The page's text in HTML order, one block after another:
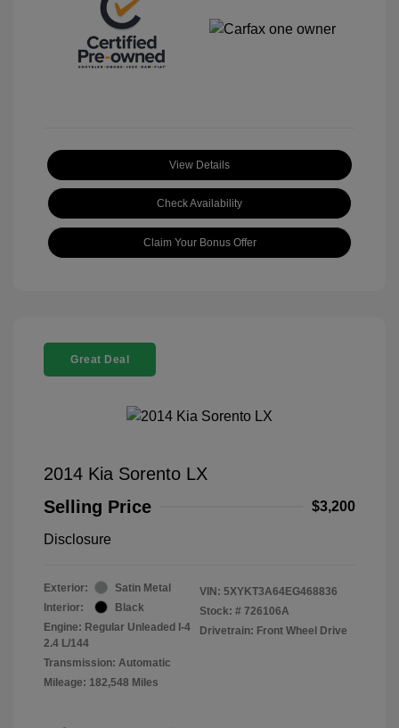
View Details
Check Availability
Claim Your Bonus Offer
Great Deal
2014 Kia Sorento LX
Selling Price
$3,200
Disclosure
Exterior:
Satin Metal
Interior:
Black
Engine: Regular Unleaded I-4
2.4 L/144
Transmission: Automatic
Mileage: 182,548 Miles
VIN: 5XYKT3A64EG468836
Stock: # 726106A
Drivetrain: Front Wheel Drive